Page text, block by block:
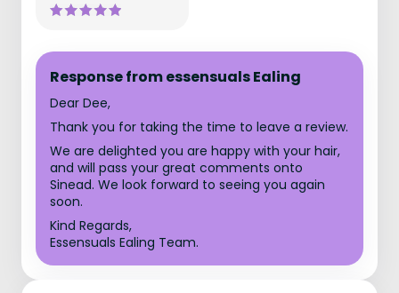
Response from essensuals Ealing
Dear Dee,
Thank you for taking the time to leave a review.
We are delighted you are happy with your hair,
and will pass your great comments onto
Sinead. We look forward to seeing you again
soon.
Kind Regards,
Essensuals Ealing Team.